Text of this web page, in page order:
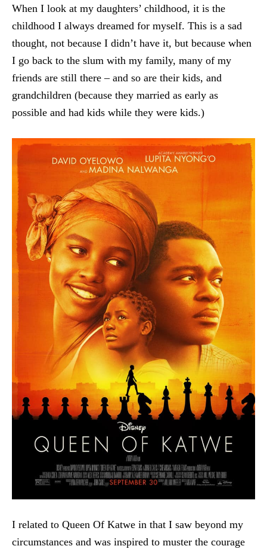
When I look at my daughters’ childhood, it is the
childhood I always dreamed for myself. This is a sad
thought, not because I didn’t have it, but because when
I go back to the slum with my family, many of my
friends are still there – and so are their kids, and
grandchildren (because they married as early as
possible and had kids while they were kids.)
I related to Queen Of Katwe in that I saw beyond my
circumstances and was inspired to muster the courage